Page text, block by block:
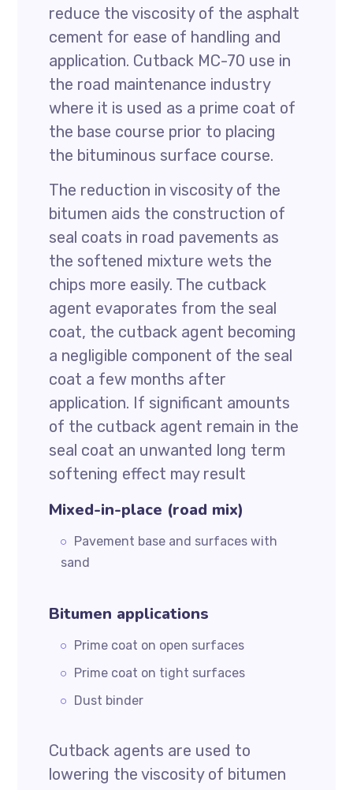
reduce the viscosity of the asphalt
cement for ease of handling and
application. Cutback MC-70 use in
the road maintenance industry
where it is used as a prime coat of
the base course prior to placing
the bituminous surface course.
The reduction in viscosity of the
bitumen aids the construction of
seal coats in road pavements as
the softened mixture wets the
chips more easily. The cutback
agent evaporates from the seal
coat, the cutback agent becoming
a negligible component of the seal
coat a few months after
application. If significant amounts
of the cutback agent remain in the
seal coat an unwanted long term
softening effect may result
Mixed-in-place (road mix)
Pavement base and surfaces with
sand
Bitumen applications
Prime coat on open surfaces
Prime coat on tight surfaces
Dust binder
Cutback agents are used to
lowering the viscosity of bitumen